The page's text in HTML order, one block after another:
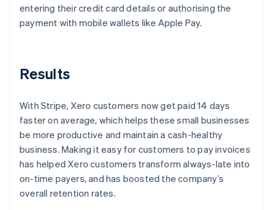
entering their credit card details or authorising the
payment with mobile wallets like Apple Pay.
Results
With Stripe, Xero customers now get paid 14 days
faster on average, which helps these small businesses
be more productive and maintain a cash-healthy
business. Making it easy for customers to pay invoices
has helped Xero customers transform always-late into
on-time payers, and has boosted the company’s
overall retention rates.